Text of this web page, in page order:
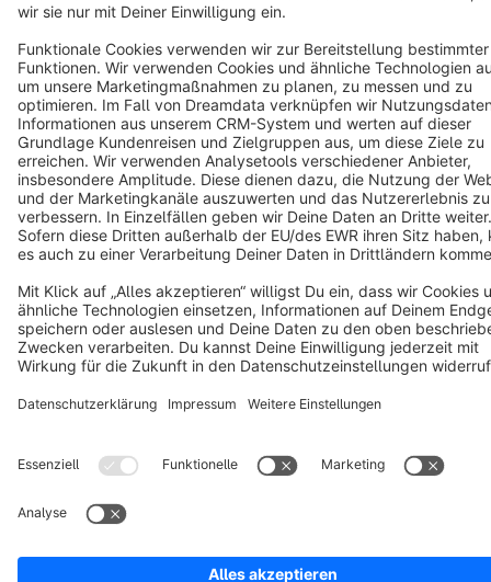
Terms & Conditions Privacy Legal notice
Cookie settings
Copyright © shopware AG - All rights reserved
Notice: * All prices are quoted net of the statutory value-added tax